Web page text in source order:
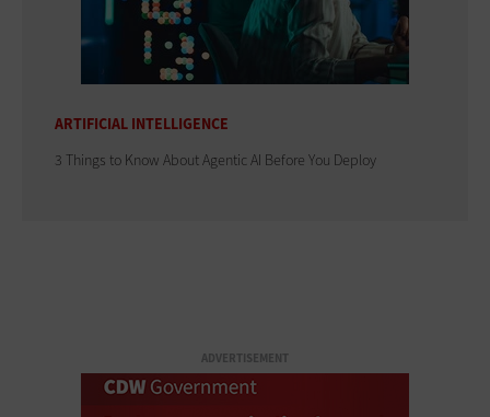
ARTIFICIAL INTELLIGENCE
3 Things to Know About Agentic AI Before You Deploy
ADVERTISEMENT